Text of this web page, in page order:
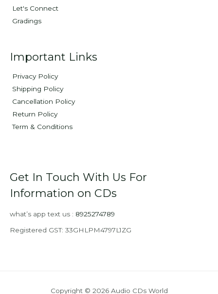
Let's Connect
Gradings
Important Links
Privacy Policy
Shipping Policy
Cancellation Policy
Return Policy
Term & Conditions
Get In Touch With Us For
Information on CDs
what’s app text us : 8925274789
Registered GST: 33GHLPM4797L1ZG
Copyright © 2026 Audio CDs World